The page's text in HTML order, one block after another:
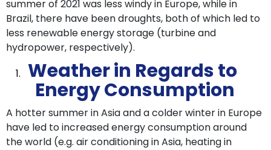
summer of 2021 was less windy in Europe, while in
Brazil, there have been droughts, both of which led to
less renewable energy storage (turbine and
hydropower, respectively).
Weather in Regards to
Energy Consumption
A hotter summer in Asia and a colder winter in Europe
have led to increased energy consumption around
the world (e.g. air conditioning in Asia, heating in